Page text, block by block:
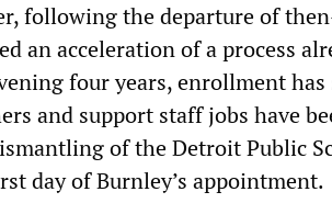
following the departure of
an acceleration of a process
four years, enrollment
and support staff jobs have
of the Detroit Public
day of Burnley’s appointment.